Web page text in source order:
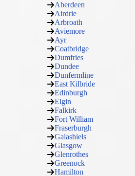
Aberdeen
Airdrie
Arbroath
Aviemore
Ayr
Coatbridge
Dumfries
Dundee
Dunfermline
East Kilbride
Edinburgh
Elgin
Falkirk
Fort William
Fraserburgh
Galashiels
Glasgow
Glenrothes
Greenock
Hamilton